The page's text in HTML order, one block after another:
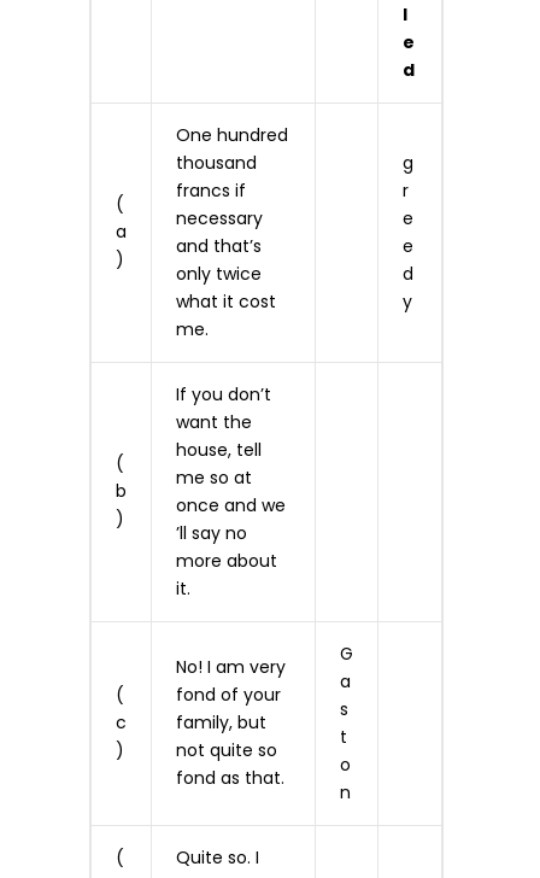
l
e
d
(
a
)
One hundred
thousand
francs if
necessary
and that’s
only twice
what it cost
me.
g
r
e
e
d
y
(
b
)
If you don’t
want the
house, tell
me so at
once and we
’ll say no
more about
it.
(
c
)
No! I am very
fond of your
family, but
not quite so
fond as that.
G
a
s
t
o
n
(
Quite so. I